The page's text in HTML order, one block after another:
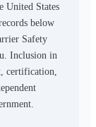
United States
below
Safety
Inclusion in
certification,